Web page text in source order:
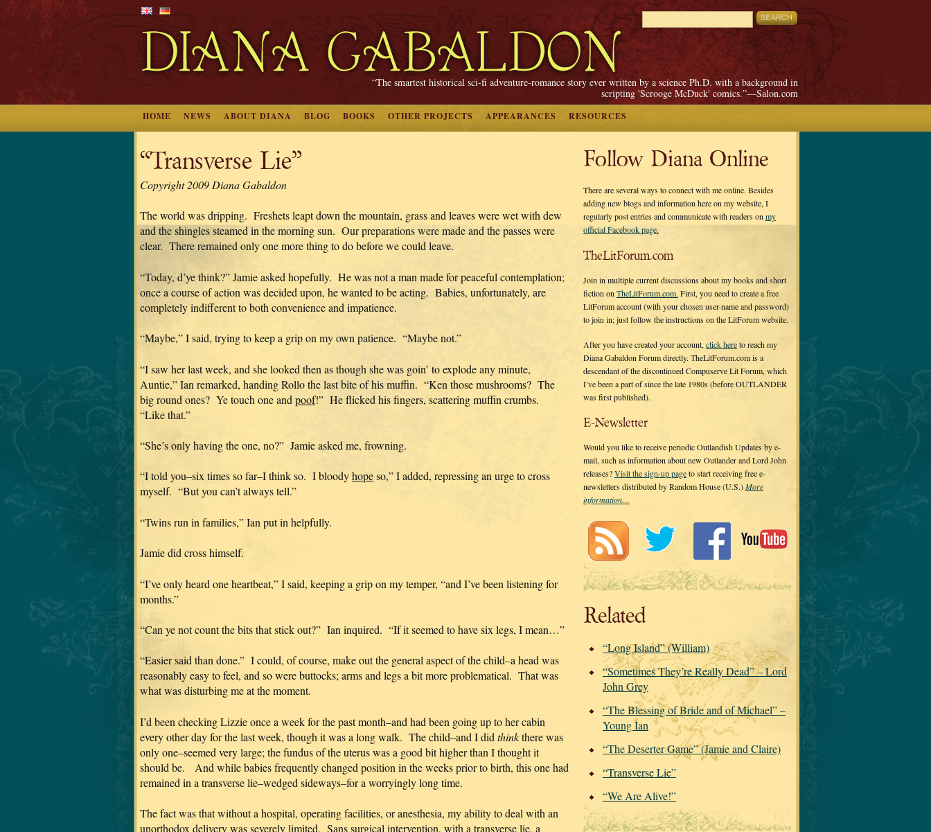
“The smartest historical sci-fi adventure-romance story ever written by a science Ph.D. with a background in
scripting 'Scrooge McDuck' comics.”—Salon.com
HOME NEWS ABOUT DIANA BLOG BOOKS OTHER PROJECTS APPEARANCES RESOURCES
“Transverse Lie”
Copyright 2009 Diana Gabaldon
The world was dripping. Freshets leapt down the mountain, grass and leaves were wet with dew
and the shingles steamed in the morning sun. Our preparations were made and the passes were
clear. There remained only one more thing to do before we could leave.
“Today, d’ye think?” Jamie asked hopefully. He was not a man made for peaceful contemplation;
once a course of action was decided upon, he wanted to be acting. Babies, unfortunately, are
completely indifferent to both convenience and impatience.
“Maybe,” I said, trying to keep a grip on my own patience. “Maybe not.”
“I saw her last week, and she looked then as though she was goin’ to explode any minute,
Auntie,” Ian remarked, handing Rollo the last bite of his muffin. “Ken those mushrooms? The
big round ones? Ye touch one and poof!” He flicked his fingers, scattering muffin crumbs.
“Like that.”
“She’s only having the one, no?” Jamie asked me, frowning.
“I told you–six times so far–I think so. I bloodyhopeso,” I added, repressing an urge to cross
myself. “But you can’t always tell.”
“Twins run in families,” Ian put in helpfully.
Jamie did cross himself.
“I’ve only heard one heartbeat,” I said, keeping a grip on my temper, “and I’ve been listening for
months.”
“Can ye not count the bits that stick out?” Ian inquired. “If it seemed to have six legs, I mean…”
“Easier said than done.” I could, of course, make out the general aspect of the child–a head was
reasonably easy to feel, and so were buttocks; arms and legs a bit more problematical. That was
what was disturbing me at the moment.
I’d been checking Lizzie once a week for the past month–and had been going up to her cabin
every other day for the last week, though it was a long walk. The child–and I did thinkthere was
only one–seemed very large; the fundus of the uterus was a good bit higher than I thought it
should be. And while babies frequently changed position in the weeks prior to birth, this one had
remained in a transverse lie–wedged sideways–for a worryingly long time.
The fact was that without a hospital, operating facilities, or anesthesia, my ability to deal with an
unorthodox delivery was severely limited. Sanssurgical intervention, with a transverse lie, a
Follow Diana Online
There are several ways to connect with me online. Besides
adding new blogs and information here on my website, I
regularly post entries and communicate with readers on my
official Facebook page.
TheLitForum.com
Join in multiple current discussions about my books and short
fiction on TheLitForum.com. First, you need to create a free
LitForum account (with your chosen user-name and password)
to join in; just follow the instructions on the LitForum website.
After you have created your account, click hereto reach my
Diana Gabaldon Forum directly. TheLitForum.com is a
descendant of the discontinued Compuserve Lit Forum, which
I’ve been a part of since the late 1980s (before OUTLANDER
was first published).
E-Newsletter
Would you like to receive periodic Outlandish Updates by e-
mail, such as information about new Outlander and Lord John
releases?Visit the sign-up pageto start receiving free e-
newsletters distributed by Random House (U.S.)More
information…
Related
“Long Island” (William)
“Sometimes They’re Really Dead” – Lord
John Grey
“The Blessing of Bride and of Michael” –
Young Ian
“The Deserter Game” (Jamie and Claire)
“Transverse Lie”
“We Are Alive!”